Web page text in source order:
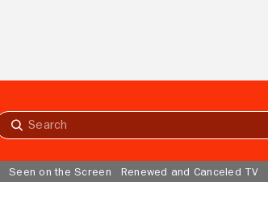
Submit
Seen on the Screen Renewed and Canceled TV